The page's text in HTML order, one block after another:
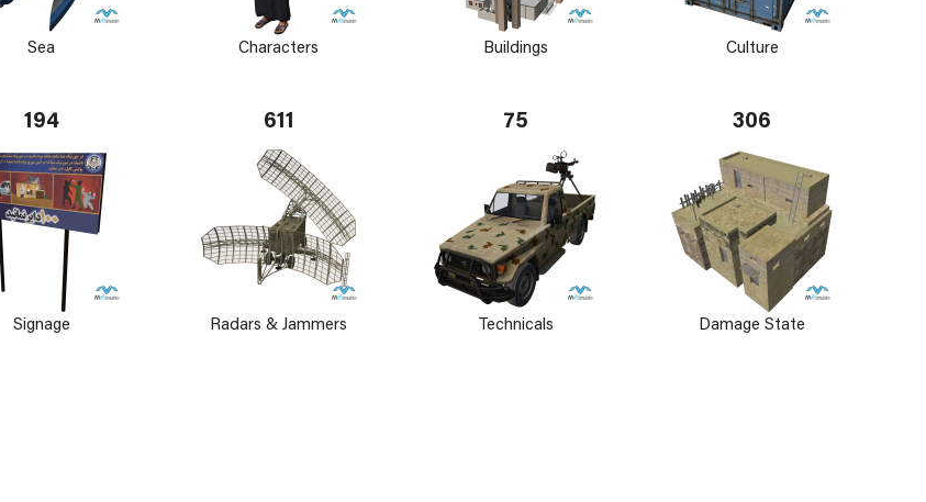
Sea Characters Buildings Culture
194
Signage
611
Radars & Jammers
75
Technicals
306
Damage State